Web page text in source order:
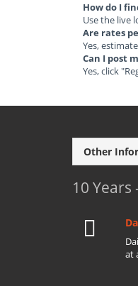
How do I
Use the live
Are rates
Yes,
Can I post
Yes, click
Other
10
at